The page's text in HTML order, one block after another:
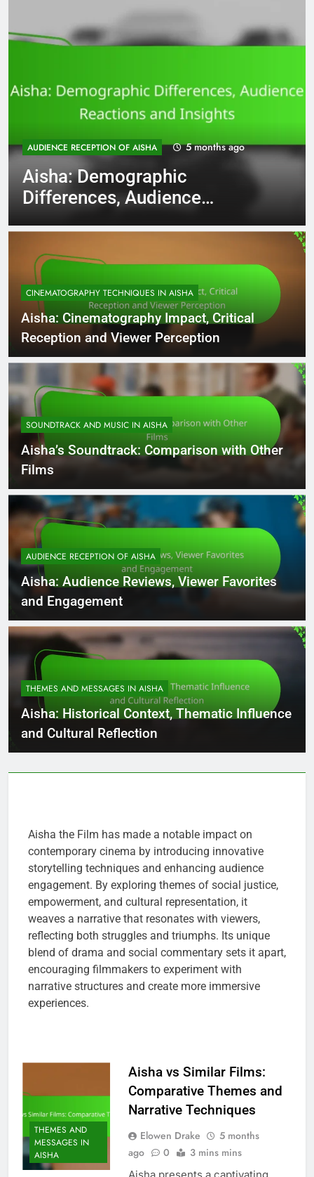
AUDIENCE RECEPTION OF AISHA 5 months ago
Aisha: Demographic
Differences, Audience
CINEMATOGRAPHY TECHNIQUES IN AISHA
Aisha: Cinematography Impact, Critical
Reception and Viewer Perception
SOUNDTRACK AND MUSIC IN AISHA
Aisha’s Soundtrack: Comparison with Other
Films
AUDIENCE RECEPTION OF AISHA
Aisha: Audience Reviews, Viewer Favorites
and Engagement
THEMES AND MESSAGES IN AISHA
Aisha: Historical Context, Thematic Influence
and Cultural Reflection
Aisha the Film has made a notable impact on
contemporary cinema by introducing innovative
storytelling techniques and enhancing audience
engagement. By exploring themes of social justice,
empowerment, and cultural representation, it
weaves a narrative that resonates with viewers,
reflecting both struggles and triumphs. Its unique
blend of drama and social commentary sets it apart,
encouraging filmmakers to experiment with
narrative structures and create more immersive
experiences.
THEMES AND
MESSAGES IN
AISHA
Aisha vs Similar Films:
Comparative Themes and
Narrative Techniques
Elowen Drake
5 months
ago
0 3 mins mins